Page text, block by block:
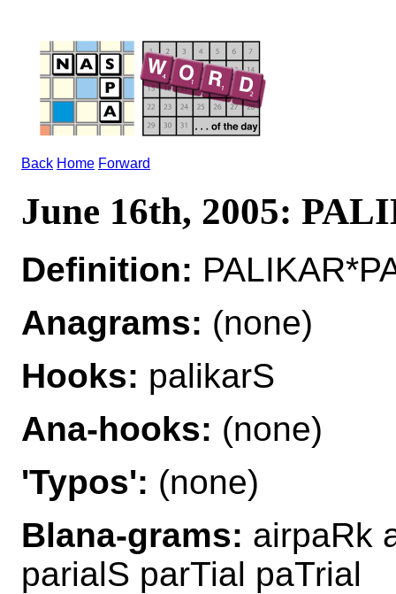
Back Home Forward
June 16th, 2005:
Definition:
Anagrams: (none)
Hooks: palikarS
Ana-hooks: (none)
'Typos': (none)
Blana-grams: airpaRk
parialS parTial paTrial